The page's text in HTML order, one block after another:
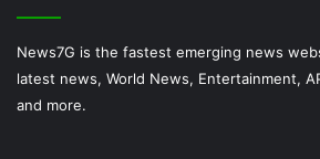
News7G is the fastest emerging news
latest news, World News, Entertainment,
and more.